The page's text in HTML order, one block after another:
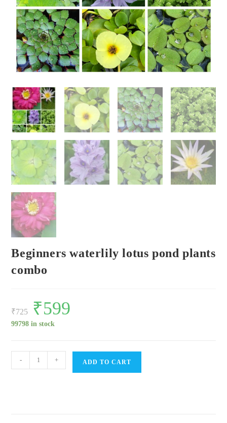
Beginners waterlily lotus pond plants
combo
₹725
Original
price
was:
₹725.
₹599
99798 in stock
Beginners
waterlily
- + ADD TO CART